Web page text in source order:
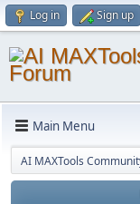
Log in Sign up
Main Menu
AI MAXTools